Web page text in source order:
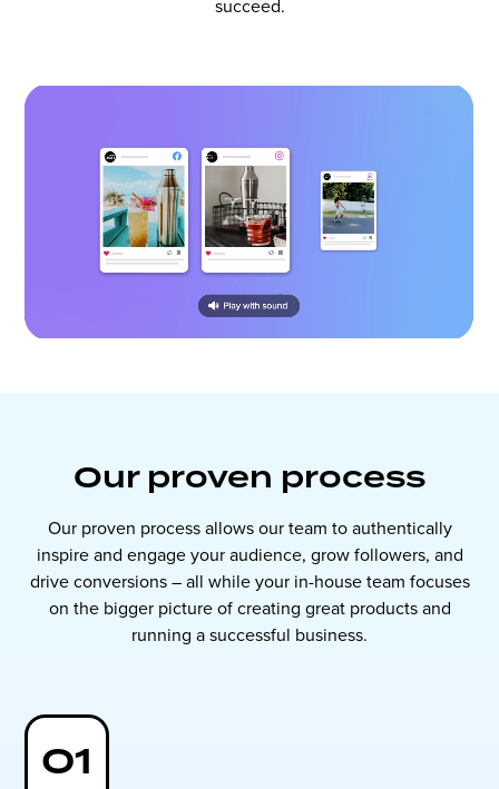
succeed.
Our proven process
Our proven process allows our team to authentically
inspire and engage your audience, grow followers, and
drive conversions – all while your in-house team focuses
on the bigger picture of creating great products and
running a successful business.
01